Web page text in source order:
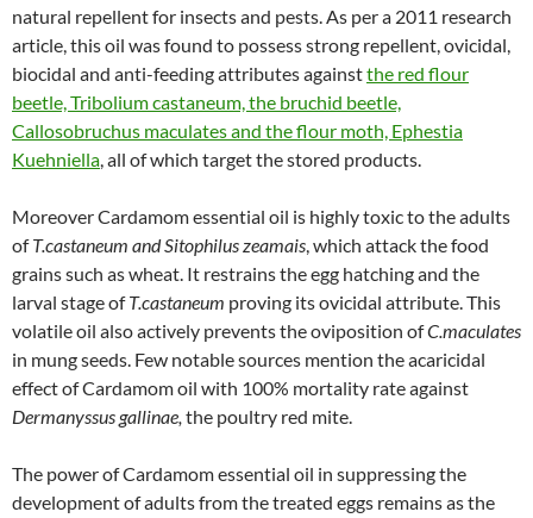
natural repellent for insects and pests. As per a 2011 research
article, this oil was found to possess strong repellent, ovicidal,
biocidal and anti-feeding attributes againstthe red flour
beetle, Tribolium castaneum, the bruchid beetle,
Callosobruchus maculates and the flour moth, Ephestia
Kuehniella, all of which target the stored products.
Moreover Cardamom essential oil is highly toxic to the adults
ofT.castaneum and Sitophilus zeamais, which attack the food
grains such as wheat. It restrains the egg hatching and the
larval stage ofT.castaneum proving its ovicidal attribute. This
volatile oil also actively prevents the oviposition ofC.maculates
in mung seeds. Few notable sources mention the acaricidal
effect of Cardamom oil with 100% mortality rate against
Dermanyssus gallinae, the poultry red mite.
The power of Cardamom essential oil in suppressing the
development of adults from the treated eggs remains as the